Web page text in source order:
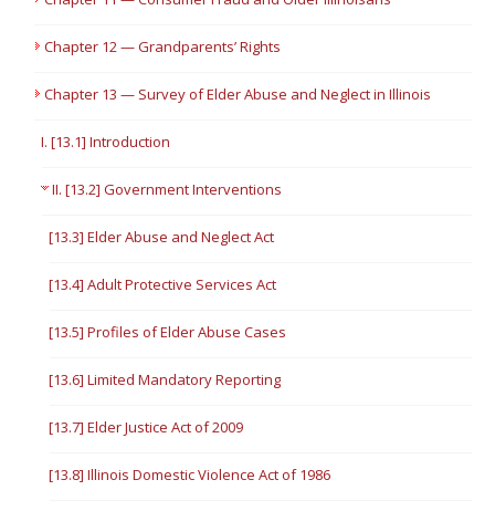
Chapter 12 — Grandparents’ Rights
Chapter 13 — Survey of Elder Abuse and Neglect in Illinois
I. [13.1] Introduction
II. [13.2] Government Interventions
[13.3] Elder Abuse and Neglect Act
[13.4] Adult Protective Services Act
[13.5] Profiles of Elder Abuse Cases
[13.6] Limited Mandatory Reporting
[13.7] Elder Justice Act of 2009
[13.8] Illinois Domestic Violence Act of 1986